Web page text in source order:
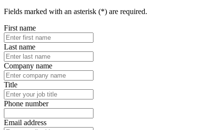
Fields marked with an asterisk (*) are required.
First name
Last name
Company name
Title
Phone number
Email address